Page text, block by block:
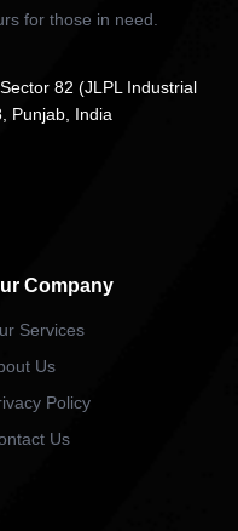
for those in need.
82 (JLPL Industrial
Punjab, India
Company
Services
Us
Policy
Us